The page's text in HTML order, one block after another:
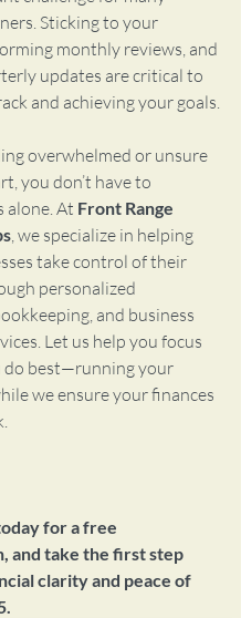
Sticking to your
monthly reviews, and
updates are critical to
and achieving your goals.
overwhelmed or unsure
you don’t have to
alone. At Front Range
, we specialize in helping
take control of their
personalized
and business
Let us help you focus
do best—running your
we ensure your finances
for a free
and take the first step
clarity and peace of